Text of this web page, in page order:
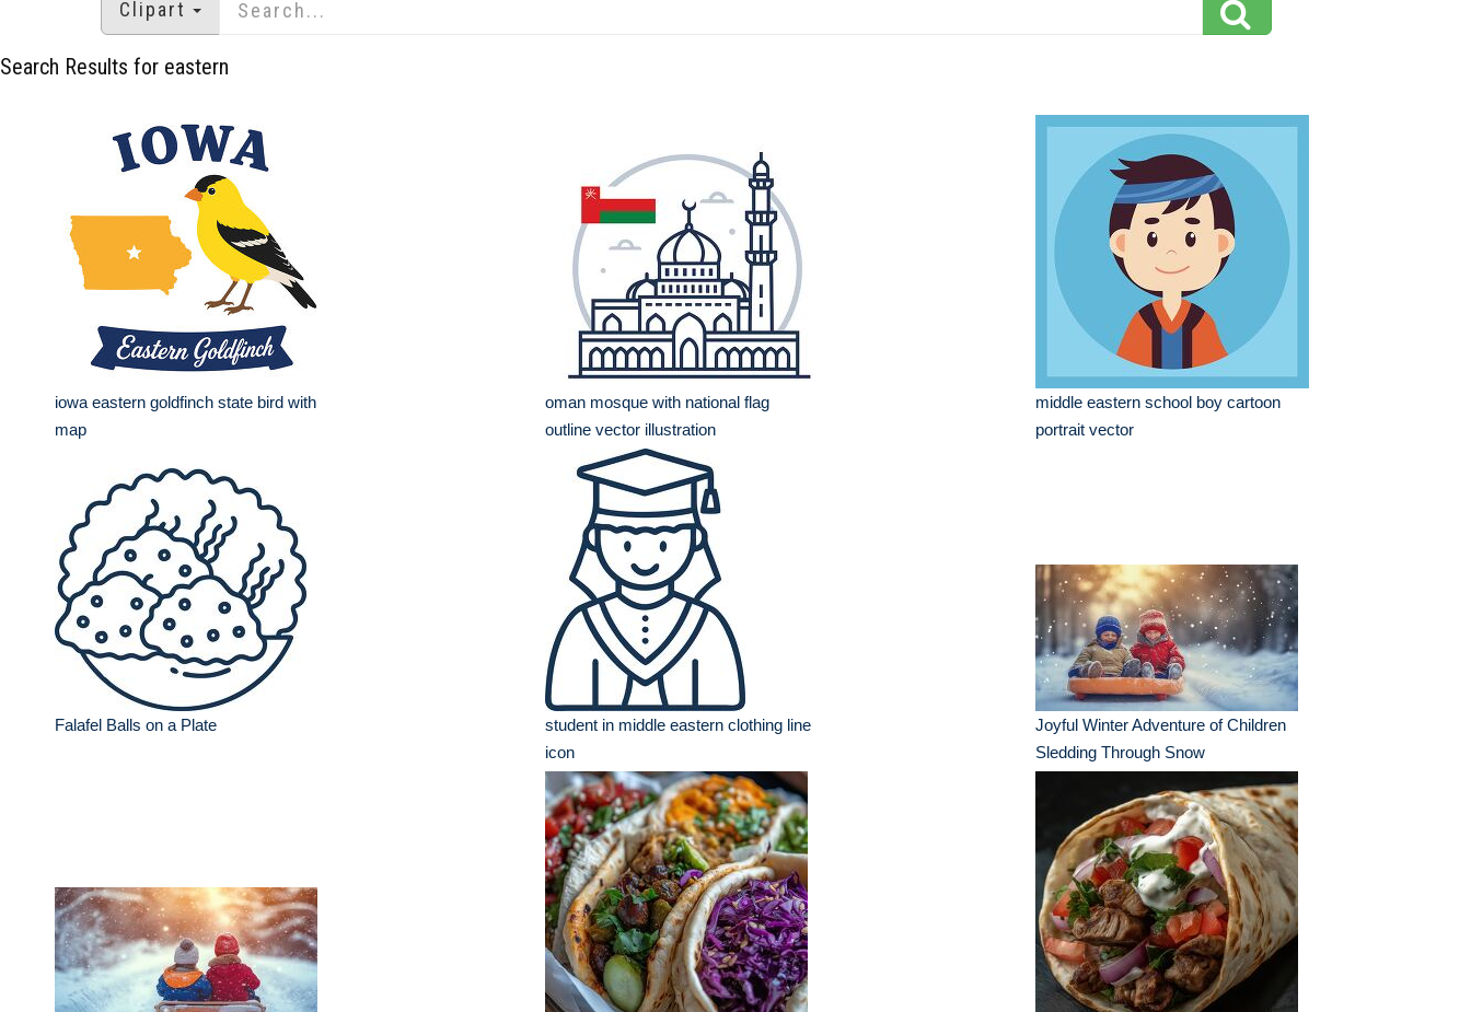
Clipart
Search Results for eastern
iowa eastern goldfinch state bird with
map
oman mosque with national flag
outline vector illustration
middle eastern school boy cartoon
portrait vector
Falafel Balls on a Plate
student in middle eastern clothing line
icon
Joyful Winter Adventure of Children
Sledding Through Snow